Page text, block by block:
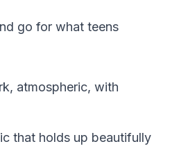
go for what teens
atmospheric, with
that holds up beautifully